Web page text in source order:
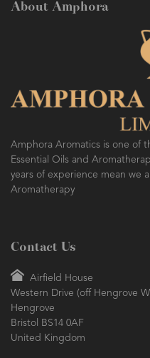
About Amphora
Amphora Aromatics is one of
Essential Oils and
years of experience mean we
Aromatherapy
Contact Us
Airfield House
Western Drive (off Hengrove
Hengrove
Bristol BS14 0AF
United Kingdom